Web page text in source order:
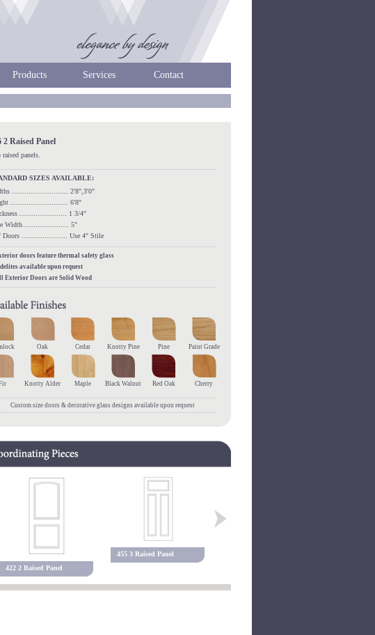
Products Services Contact
2 Raised Panel
raised panels.
SIZES AVAILABLE:
........................... 2'8",3'0"
............................ 6'8"
....................... 1 3/4"
Width ...................... 5"
Doors
...................... Use 4" Stile
doors feature thermal safety glass
available upon request
Exterior Doors are Solid Wood
Oak Cedar Knotty Pine Pine Paint Grade
Knotty Alder Maple Black Walnut Red Oak Cherry
Custom size doors & decorative glass designs available upon request
422 2 Raised Panel
455 3 Raised Panel